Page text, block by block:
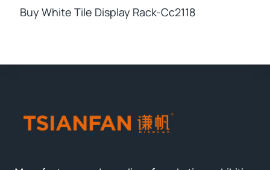
Buy White Tile Display Rack-Cc2118